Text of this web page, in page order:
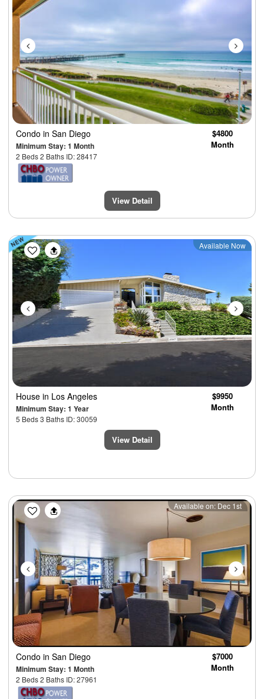
Condo in San Diego
Minimum Stay: 1 Month
2 Beds 2 Baths ID: 28417
$4800
Month
View Detail
Previous Next
Available Now
House in Los Angeles
Minimum Stay: 1 Year
5 Beds 3 Baths ID: 30059
$9950
Month
View Detail
Previous Next
Available on: Dec 1st
Condo in San Diego
Minimum Stay: 1 Month
2 Beds 2 Baths ID: 27961
$7000
Month